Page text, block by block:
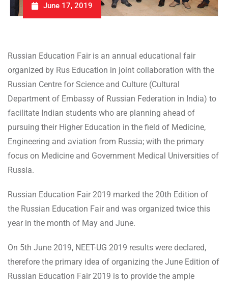
June 17, 2019
Russian Education Fair is an annual educational fair
organized by Rus Education in joint collaboration with the
Russian Centre for Science and Culture (Cultural
Department of Embassy of Russian Federation in India) to
facilitate Indian students who are planning ahead of
pursuing their Higher Education in the field of Medicine,
Engineering and aviation from Russia; with the primary
focus on Medicine and Government Medical Universities of
Russia.
Russian Education Fair 2019 marked the 20th Edition of
the Russian Education Fair and was organized twice this
year in the month of May and June.
On 5th June 2019, NEET-UG 2019 results were declared,
therefore the primary idea of organizing the June Edition of
Russian Education Fair 2019 is to provide the ample